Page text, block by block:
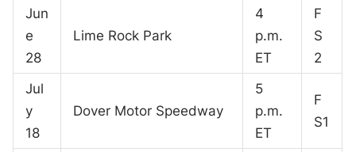
Jun
e
28
Lime Rock Park
4
p.m.
ET
F
S
2
Jul
y
18
Dover Motor Speedway
5
p.m.
ET
F
S1